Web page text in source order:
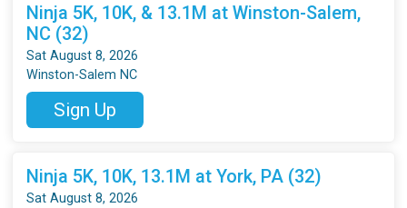
Ninja 5K, 10K, & 13.1M at Winston-Salem,
NC (32)
Sat August 8, 2026
Winston-Salem NC
Sign Up
Ninja 5K, 10K, 13.1M at York, PA (32)
Sat August 8, 2026